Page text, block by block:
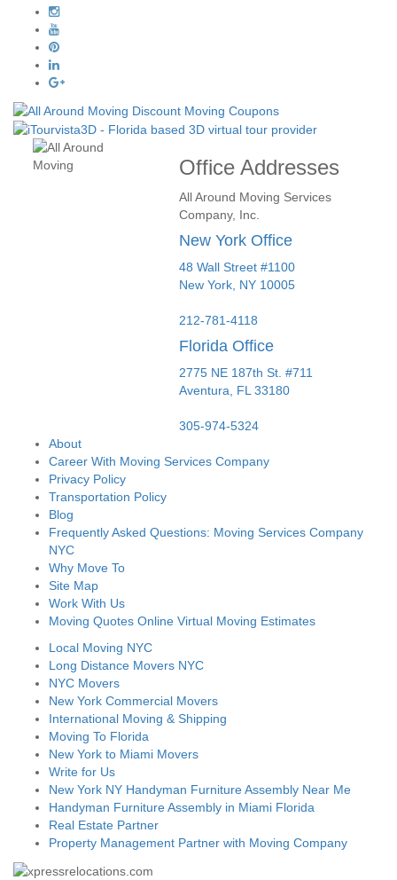
Office Addresses
All Around Moving Services
Company, Inc.
New York Office
48 Wall Street #1100
New York, NY 10005
212-781-4118
Florida Office
2775 NE 187th St. #711
Aventura,
FL 33180
305-974-5324
About
Career With Moving Services Company
Privacy Policy
Transportation Policy
Blog
Frequently Asked Questions: Moving Services Company
NYC
Why Move To
Site Map
Work With Us
Moving Quotes Online Virtual Moving Estimates
Local Moving NYC
Long Distance Movers NYC
NYC Movers
New York Commercial Movers
International Moving & Shipping
Moving To Florida
New York to Miami Movers
Write for Us
New York NY Handyman Furniture Assembly Near Me
Handyman Furniture Assembly in Miami Florida
Real Estate Partner
Property Management Partner with Moving Company